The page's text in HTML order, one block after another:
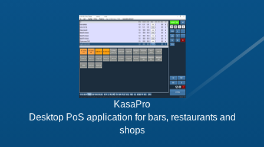
KasaPro
Desktop PoS application for bars, restaurants and
shops